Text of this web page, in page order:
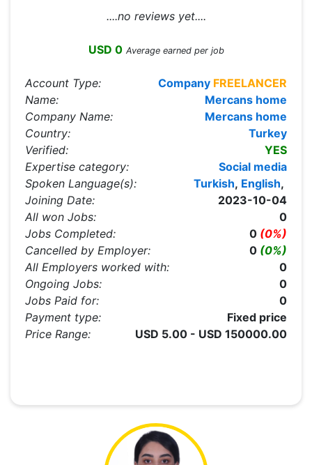
....no reviews yet....
USD 0 Average earned per job
Account Type: Company FREELANCER
Name:
Mercans home
Company Name:
Mercans home
Country:
Turkey
Verified:
YES
Expertise category:
Social media
Spoken Language(s):
English,
Turkish,
Joining Date:
2023-10-04
All won Jobs:
0
Jobs Completed:
0 (0%)
Cancelled by Employer:
0 (0%)
All Employers worked with:
0
Ongoing Jobs:
0
Jobs Paid for:
0
Payment type:
Fixed price
Price Range:
USD 5.00 - USD 150000.00